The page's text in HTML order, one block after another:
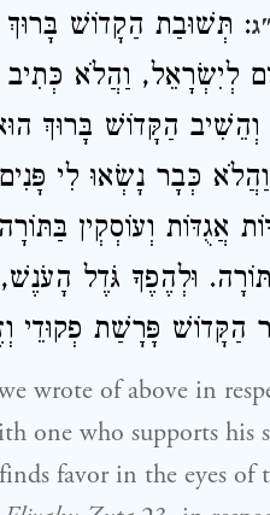
: תְּשׁוּבַת הַקָדוֹשׁ בָּרוּךְ
לְיִשְׂרָאֵל, וַהֲלֹא
הַקָּדוֹשׁ בָּרוּךְ
כְּבָר נָשְׂאוּ לִי
אֲגֻדּוֹת וְעוֹסְקְין
וּלְהֶפֶךָ גֹּדֶל
פָּרָשַׁת פְקוּדֵי
wrote of above in
one who supports his
favor in the eyes of